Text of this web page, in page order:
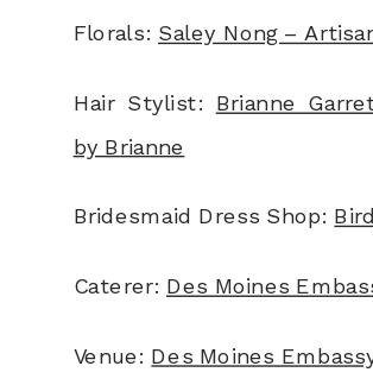
Florals: Saley Nong –
Hair Stylist: Brianne
by Brianne
Bridesmaid Dress Shop:
Caterer: Des Moines
Venue: Des Moines